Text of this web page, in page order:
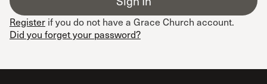
Register if you do not have a Grace Church account.
Did you forget your password?